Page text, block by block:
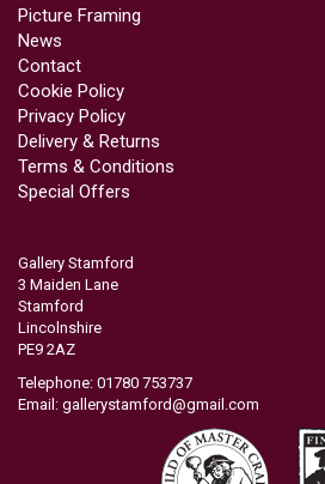
Picture Framing
News
Contact
Cookie Policy
Privacy Policy
Delivery & Returns
Terms & Conditions
Special Offers
Gallery Stamford
3 Maiden Lane
Stamford
Lincolnshire
PE9 2AZ
Telephone: 01780 753737
Email: gallerystamford@gmail.com